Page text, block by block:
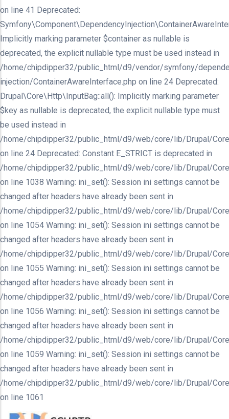
on line 41 Deprecated:
Implicitly marking parameter $container as nullable is
deprecated, the explicit nullable type must be used instead in
/home/chipdipper32/public_html/d9/vendor/symfony/
injection/ContainerAwareInterface.php on line 24 Deprecated:
Drupal\Core\Http\InputBag::all(): Implicitly marking parameter
$key as nullable is deprecated, the explicit nullable type must
be used instead in
/home/chipdipper32/public_html/d9/web/core/lib/Drupal/
on line 24 Deprecated: Constant E_STRICT is deprecated in
/home/chipdipper32/public_html/d9/web/core/lib/Drupal/
on line 1038 Warning: ini_set(): Session ini settings cannot be
changed after headers have already been sent in
/home/chipdipper32/public_html/d9/web/core/lib/Drupal/
on line 1054 Warning: ini_set(): Session ini settings cannot be
changed after headers have already been sent in
/home/chipdipper32/public_html/d9/web/core/lib/Drupal/
on line 1055 Warning: ini_set(): Session ini settings cannot be
changed after headers have already been sent in
/home/chipdipper32/public_html/d9/web/core/lib/Drupal/
on line 1056 Warning: ini_set(): Session ini settings cannot be
changed after headers have already been sent in
/home/chipdipper32/public_html/d9/web/core/lib/Drupal/
on line 1059 Warning: ini_set(): Session ini settings cannot be
changed after headers have already been sent in
/home/chipdipper32/public_html/d9/web/core/lib/Drupal/
on line 1061
to